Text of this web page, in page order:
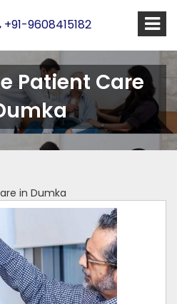
+91-9608415182
Patient Care
in Dumka